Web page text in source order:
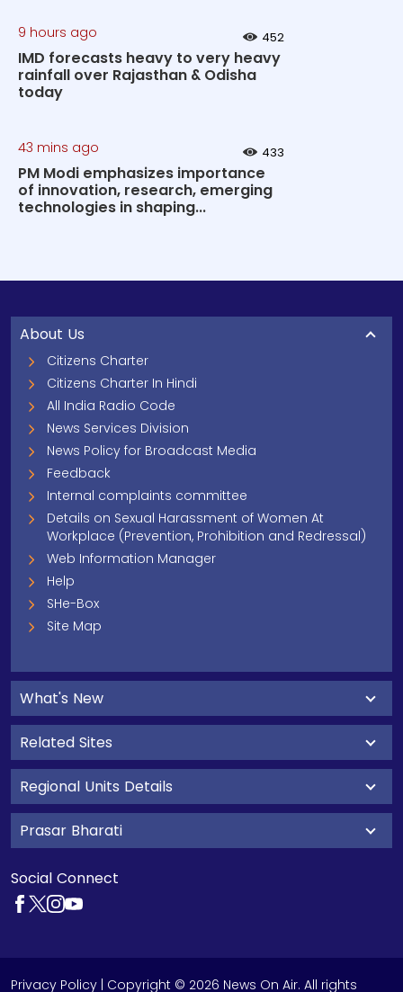
9 hours ago 452
IMD forecasts heavy to very heavy
rainfall over Rajasthan & Odisha
today
43 mins ago 433
PM Modi emphasizes importance
of innovation, research, emerging
technologies in shaping...
About Us
Citizens Charter
Citizens Charter In Hindi
All India Radio Code
News Services Division
News Policy for Broadcast Media
Feedback
Internal complaints committee
Details on Sexual Harassment of Women At
Workplace (Prevention, Prohibition and Redressal)
Web Information Manager
Help
SHe-Box
Site Map
What's New
Related Sites
Regional Units Details
Prasar Bharati
Social Connect
Privacy Policy | Copyright © 2026 News On Air. All rights